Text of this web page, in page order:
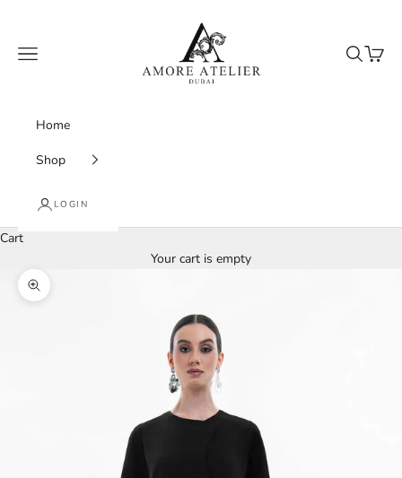
Amore Atelier Dubai
Navigation menu
Search
Cart
Home
Shop
LOGIN
Cart
Your cart is empty
Zoom picture